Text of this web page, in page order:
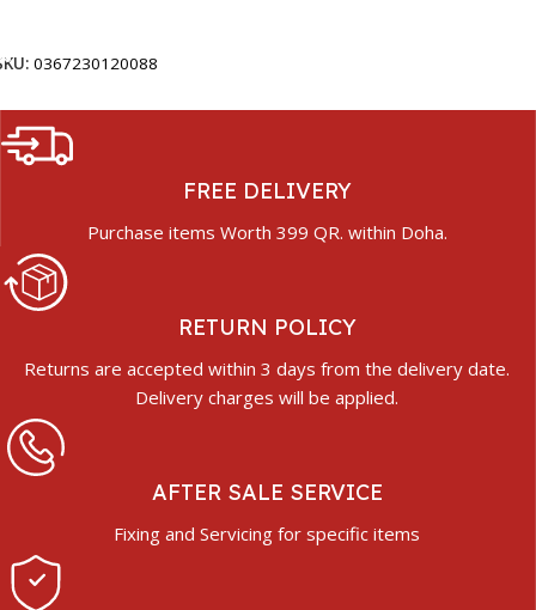
0367230120088
FREE DELIVERY
Purchase items Worth 399 QR. within Doha.
RETURN POLICY
Returns are accepted within 3 days from the delivery date.
Delivery charges will be applied.
AFTER SALE SERVICE
Fixing and Servicing for specific items